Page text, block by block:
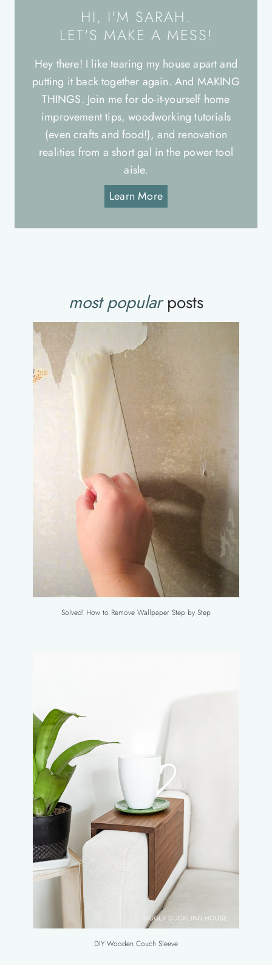
HI, I'M SARAH.
LET'S MAKE A MESS!
Hey there! I like tearing my house apart and
putting it back together again. And MAKING
THINGS. Join me for do-it-yourself home
improvement tips, woodworking tutorials
(even crafts and food!), and renovation
realities from a short gal in the power tool
aisle.
Learn More
most popularposts
Solved! How to Remove Wallpaper Step by Step
DIY Wooden Couch Sleeve